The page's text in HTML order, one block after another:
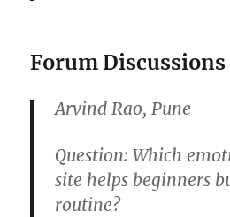
Forum Discussions
Arvind Rao, Pune
Question: Which
site helps beginners
routine?